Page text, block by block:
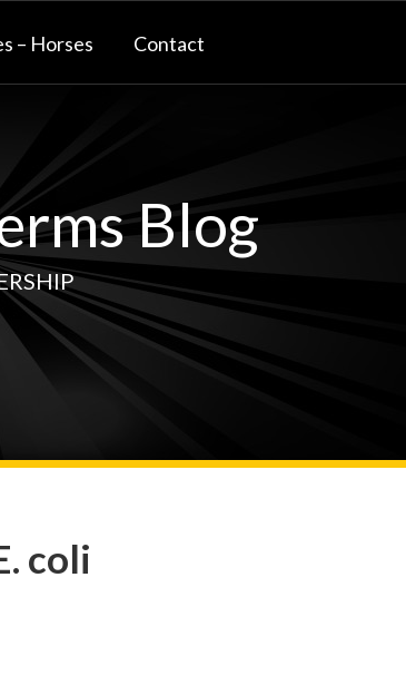
– Horses Contact
Blog
coli